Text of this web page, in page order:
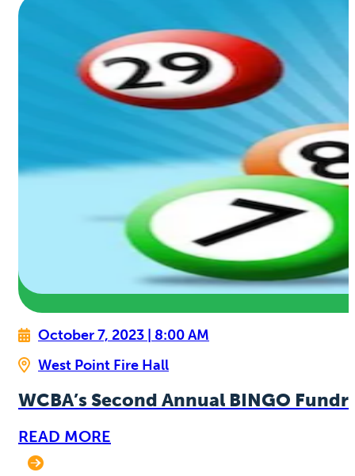
October 7, 2023 | 8:00 AM
West Point Fire Hall
WCBA’s Second Annual BINGO
READ MORE